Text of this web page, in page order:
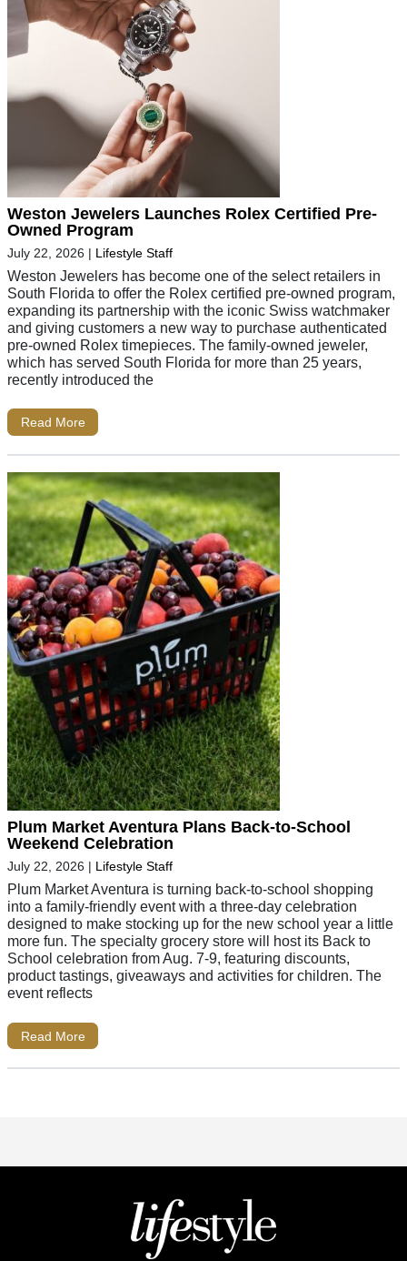
Weston Jewelers Launches Rolex Certified Pre-
Owned Program
July 22, 2026 | Lifestyle Staff
Weston Jewelers has become one of the select retailers in
South Florida to offer the Rolex certified pre-owned program,
expanding its partnership with the iconic Swiss watchmaker
and giving customers a new way to purchase authenticated
pre-owned Rolex timepieces. The family-owned jeweler,
which has served South Florida for more than 25 years,
recently introduced the
Read More
Plum Market Aventura Plans Back-to-School
Weekend Celebration
July 22, 2026 | Lifestyle Staff
Plum Market Aventura is turning back-to-school shopping
into a family-friendly event with a three-day celebration
designed to make stocking up for the new school year a little
more fun. The specialty grocery store will host its Back to
School celebration from Aug. 7-9, featuring discounts,
product tastings, giveaways and activities for children. The
event reflects
Read More